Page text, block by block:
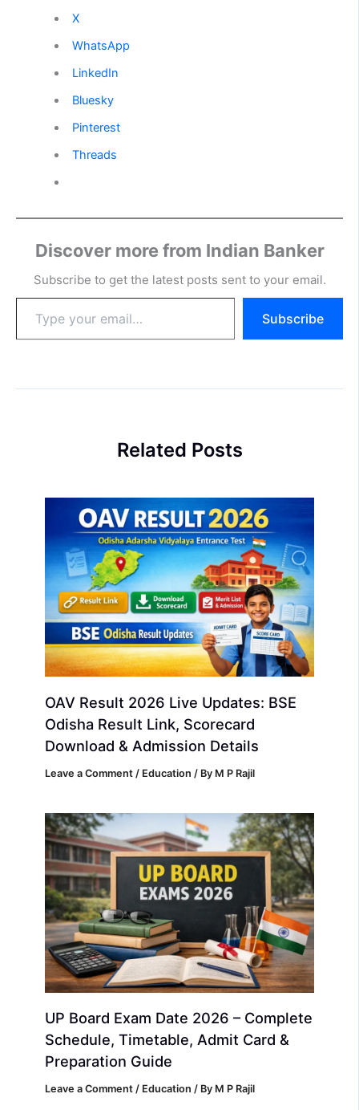
X
WhatsApp
LinkedIn
Bluesky
Pinterest
Threads
Discover more from Indian Banker
Subscribe to get the latest posts sent to your email.
email…
Subscribe
Related Posts
OAV Result 2026 Live Updates: BSE
Odisha Result Link, Scorecard
Download & Admission Details
Leave a Comment / Education / By M P Rajil
UP Board Exam Date 2026 – Complete
Schedule, Timetable, Admit Card &
Preparation Guide
Leave a Comment / Education / By M P Rajil